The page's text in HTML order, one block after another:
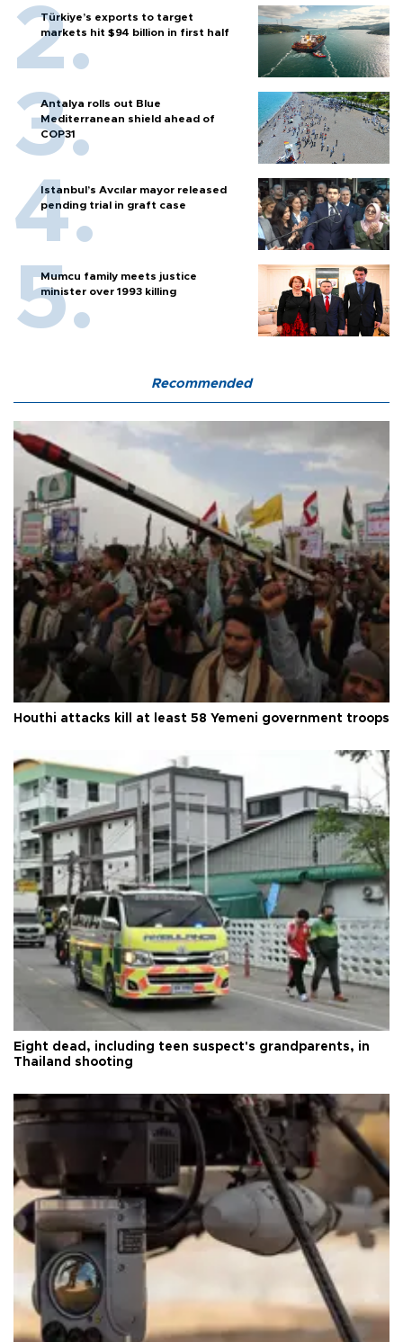
Türkiye’s exports to target
markets hit $94 billion in first half
Antalya rolls out Blue
Mediterranean shield ahead of
COP31
Istanbul’s Avcılar mayor released
pending trial in graft case
Mumcu family meets justice
minister over 1993 killing
Recommended
Houthi attacks kill at least 58 Yemeni government troops
Eight dead, including teen suspect's grandparents, in
Thailand shooting